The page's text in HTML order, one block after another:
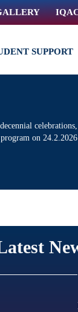
SUPPORT
celebrations,
program on 24.2.2026